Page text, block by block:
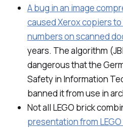
A bug in an image
caused Xerox copiers
numbers on scanned
years. The algorithm
dangerous that the
Safety in Information
banned it from use in
Not all LEGO brick
presentation from